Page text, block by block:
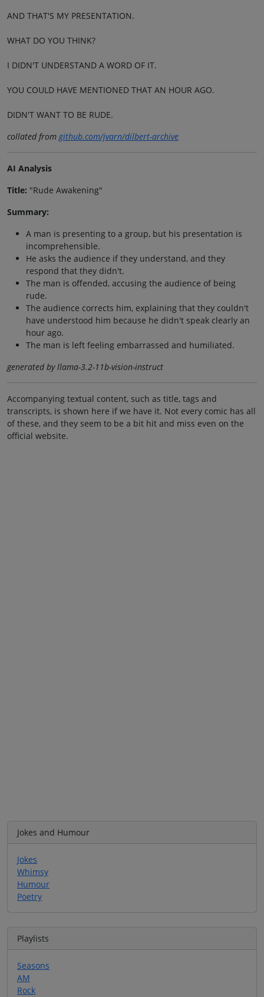
AND THAT'S MY PRESENTATION.
WHAT DO YOU THINK?
I DIDN'T UNDERSTAND A WORD OF IT.
YOU COULD HAVE MENTIONED THAT AN HOUR AGO.
DIDN'T WANT TO BE RUDE.
collated fromgithub.com/jvarn/dilbert-archive
AI Analysis
Title: "Rude Awakening"
Summary:
A man is presenting to a group, but his presentation is
incomprehensible.
He asks the audience if they understand, and they
respond that they didn't.
The man is offended, accusing the audience of being
rude.
The audience corrects him, explaining that they couldn't
have understood him because he didn't speak clearly an
hour ago.
The man is left feeling embarrassed and humiliated.
generated by llama-3.2-11b-vision-instruct
Accompanying textual content, such as title, tags and
transcripts, is shown here if we have it. Not every comic has all
of these, and they seem to be a bit hit and miss even on the
official website.
Jokes and Humour
Jokes
Whimsy
Humour
Poetry
Playlists
Seasons
AM
Rock